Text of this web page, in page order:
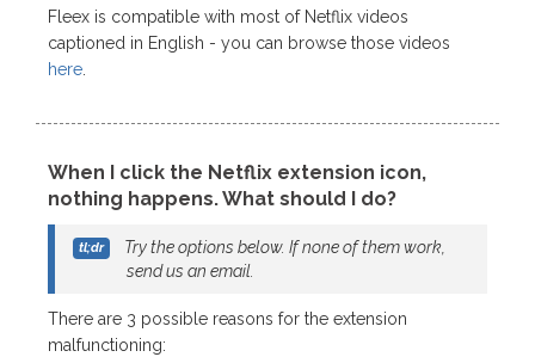
Fleex is compatible with most of Netflix videos
captioned in English - you can browse those videos
here
When I click the Netflix extension icon,
nothing happens. What should I do?
Try the options below. If none of them work,
send us an email.
There are 3 possible reasons for the extension
malfunctioning: